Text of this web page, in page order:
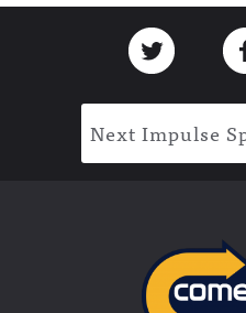
Next Impulse